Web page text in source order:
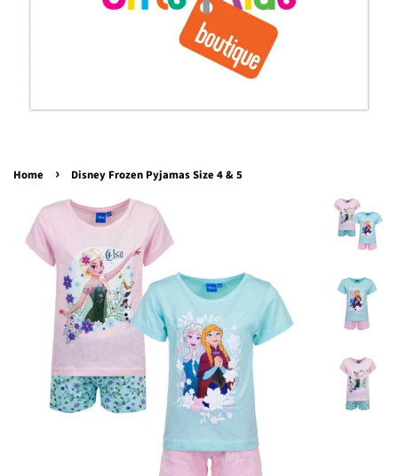
Home › Disney Frozen Pyjamas Size 4 & 5